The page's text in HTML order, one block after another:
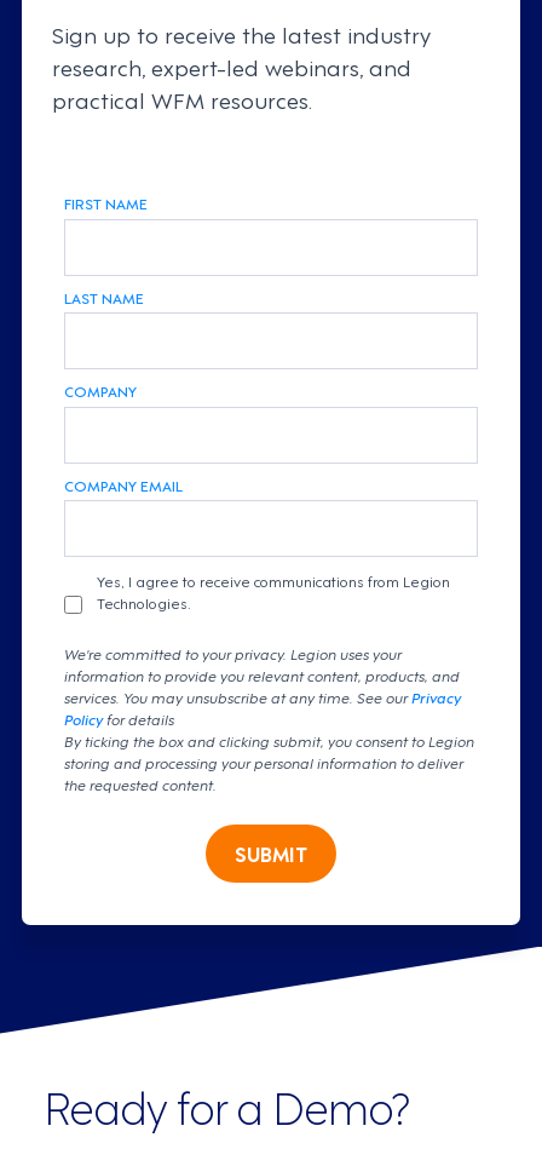
Sign up to receive the latest industry
research, expert-led webinars, and
practical WFM resources.
FIRST NAME
LAST NAME
COMPANY
COMPANY EMAIL
Yes, I agree to receive communications from Legion
Technologies.
We're committed to your privacy. Legion uses your
information to provide you relevant content, products, and
services. You may unsubscribe at any time. See ourPrivacy
Policyfor details
By ticking the box and clicking submit, you consent to Legion
storing and processing your personal information to deliver
the requested content.
SUBMIT
Ready for a Demo?